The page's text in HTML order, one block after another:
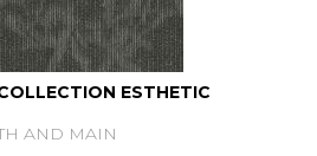
ESTHETIC
AND MAIN